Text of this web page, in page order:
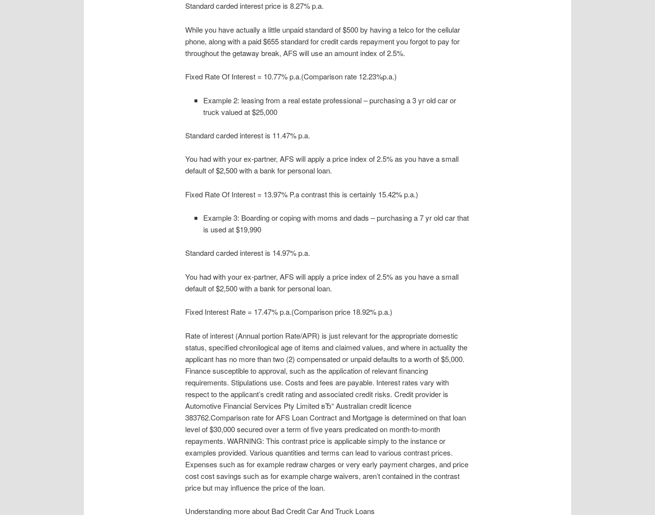
Standard carded interest price is 8.27% p.a.
While you have actually a little unpaid standard of $500 by having a telco for the cellular
phone, along with a paid $655 standard for credit cards repayment you forgot to pay for
throughout the getaway break, AFS will use an amount index of 2.5%.
Fixed Rate Of Interest = 10.77% p.a.(Comparison rate 12.23%p.a.)
Example 2: leasing from a real estate professional – purchasing a 3 yr old car or
truck valued at $25,000
Standard carded interest is 11.47% p.a.
You had with your ex-partner, AFS will apply a price index of 2.5% as you have a small
default of $2,500 with a bank for personal loan.
Fixed Rate Of Interest = 13.97% P.a contrast this is certainly 15.42% p.a.)
Example 3: Boarding or coping with moms and dads – purchasing a 7 yr old car that
is used at $19,990
Standard carded interest is 14.97% p.a.
You had with your ex-partner, AFS will apply a price index of 2.5% as you have a small
default of $2,500 with a bank for personal loan.
Fixed Interest Rate = 17.47% p.a.(Comparison price 18.92% p.a.)
Rate of interest (Annual portion Rate/APR) is just relevant for the appropriate domestic
status, specified chronilogical age of items and claimed values, and where in actuality the
applicant has no more than two (2) compensated or unpaid defaults to a worth of $5,000.
Finance susceptible to approval, such as the application of relevant financing
requirements. Stipulations use. Costs and fees are payable. Interest rates vary with
respect to the applicant’s credit rating and associated credit risks. Credit provider is
Automotive Financial Services Pty Limited вЂ“ Australian credit licence
383762.Comparison rate for AFS Loan Contract and Mortgage is determined on that loan
level of $30,000 secured over a term of five years predicated on month-to-month
repayments. WARNING: This contrast price is applicable simply to the instance or
examples provided. Various quantities and terms can lead to various contrast prices.
Expenses such as for example redraw charges or very early payment charges, and price
cost cost savings such as for example charge waivers, aren’t contained in the contrast
price but may influence the price of the loan.
Understanding more about Bad Credit Car And Truck Loans